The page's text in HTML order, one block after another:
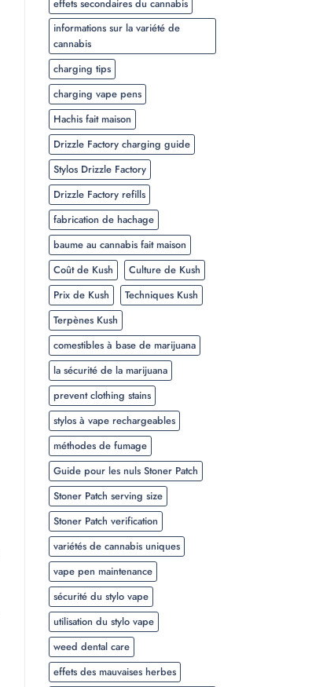
effets secondaires du cannabis
informations sur la variété de
cannabis
charging tips
charging vape pens
Hachis fait maison
Drizzle Factory charging guide
Stylos Drizzle Factory
Drizzle Factory refills
fabrication de hachage
baume au cannabis fait maison
Coût de Kush
Culture de Kush
Prix de Kush
Techniques Kush
Terpènes Kush
comestibles à base de marijuana
la sécurité de la marijuana
prevent clothing stains
stylos à vape rechargeables
méthodes de fumage
Guide pour les nuls Stoner Patch
Stoner Patch serving size
Stoner Patch verification
variétés de cannabis uniques
vape pen maintenance
sécurité du stylo vape
utilisation du stylo vape
weed dental care
effets des mauvaises herbes